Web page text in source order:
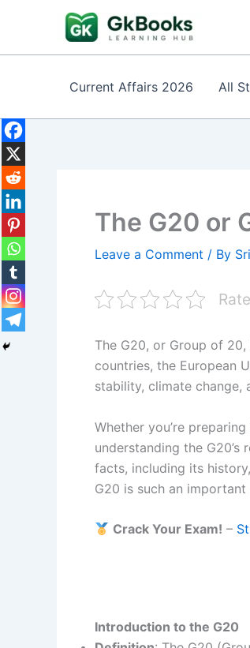
content
Current Affairs 2026 All
The G20 or
Leave a Comment / By
The G20, or Group of
countries, the European
stability, climate change,
Whether you’re
understanding the
facts, including its
G20 is such an important
Crack Your Exam! –
Introduction to the G20